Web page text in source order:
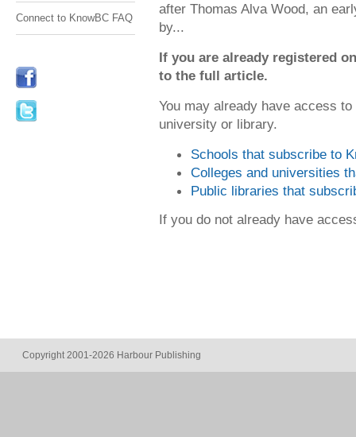
Connect to KnowBC FAQ
after Thomas Alva Wood, an
by...
If you are already registered
to the full article.
You may already have access
university or library.
Schools that subscribe to
Colleges and universities
Public libraries that
If you do not already have
Copyright 2001-2026 Harbour Publishing